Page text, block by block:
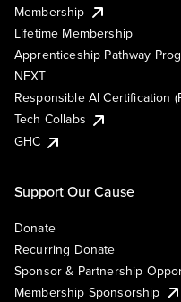
Membership
Lifetime Membership
Apprenticeship Pathway
NEXT
Responsible AI Certification
Tech Collabs
GHC
Support Our Cause
Donate
Recurring Donate
Sponsor & Partnership
Membership Sponsorship